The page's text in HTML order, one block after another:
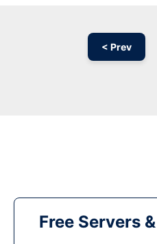
< Prev
Free Servers